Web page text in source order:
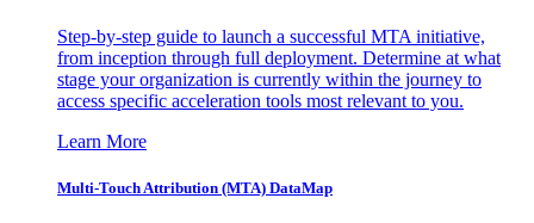
Step-by-step guide to launch a successful MTA initiative,
from inception through full deployment. Determine at what
stage your organization is currently within the journey to
access specific acceleration tools most relevant to you.
Learn More
Multi-Touch Attribution (MTA) DataMap